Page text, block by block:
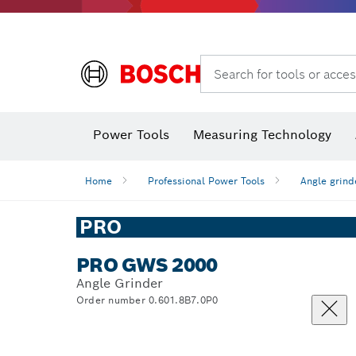
Search for tools or
Power Tools Measuring Technology
Home Professional Power Tools Angle
PRO
PRO GWS 2000
Angle Grinder
Order number 0.601.8B7.0P0